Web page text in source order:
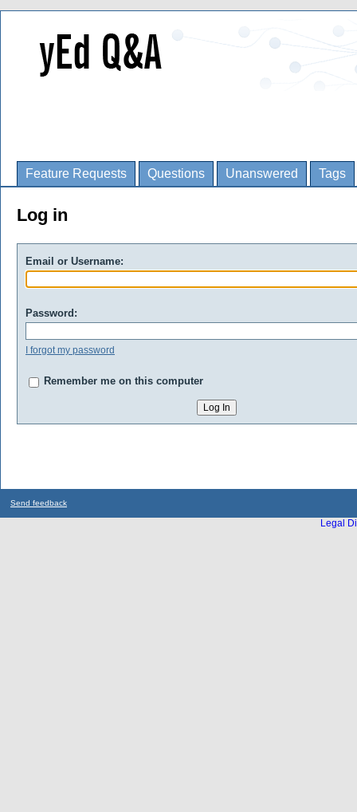
Feature Requests Questions Unanswered Tags
Log in
Email or Username:
Password:
I forgot my password
Remember me on this computer
Send feedback
Legal